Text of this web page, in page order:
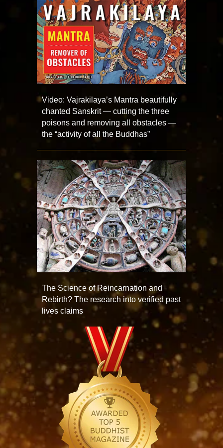
Video: Vajrakilaya’s Mantra beautifully
chanted Sanskrit — cutting the three
poisons and removing all obstacles —
the “activity of all the Buddhas”
The Science of Reincarnation and
Rebirth? The research into verified past
lives claims